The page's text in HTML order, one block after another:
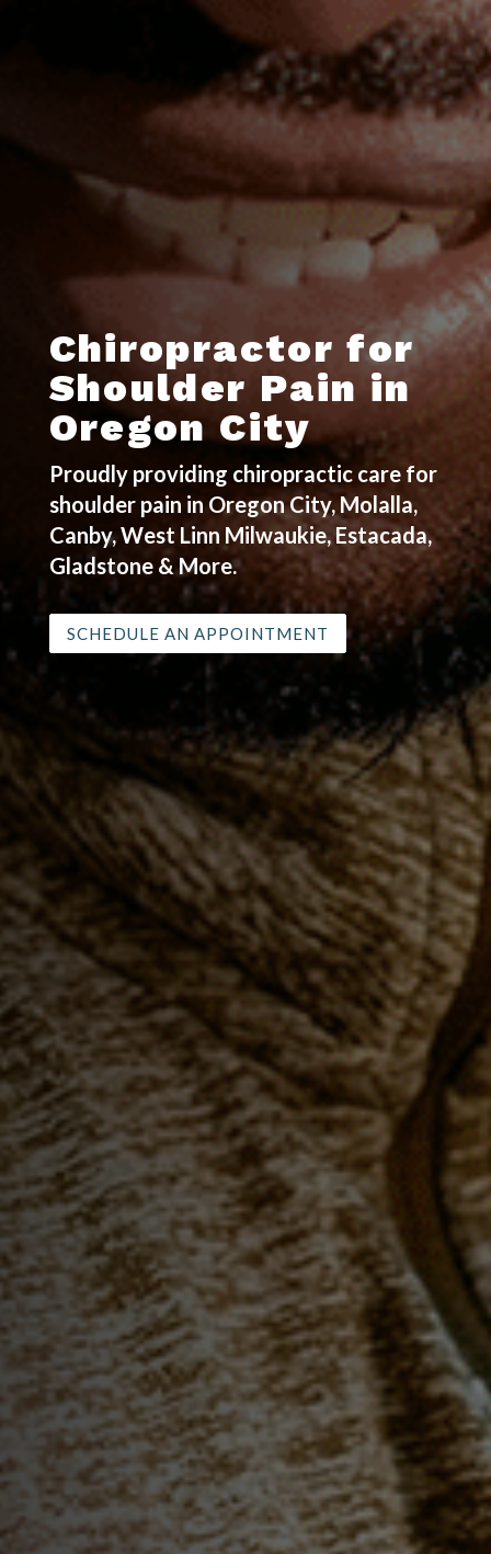
Chiropractor for
Shoulder Pain in
Oregon City
Proudly providing chiropractic care for
shoulder pain in Oregon City, Molalla,
Canby, West Linn Milwaukie, Estacada,
Gladstone & More.
SCHEDULE AN APPOINTMENT